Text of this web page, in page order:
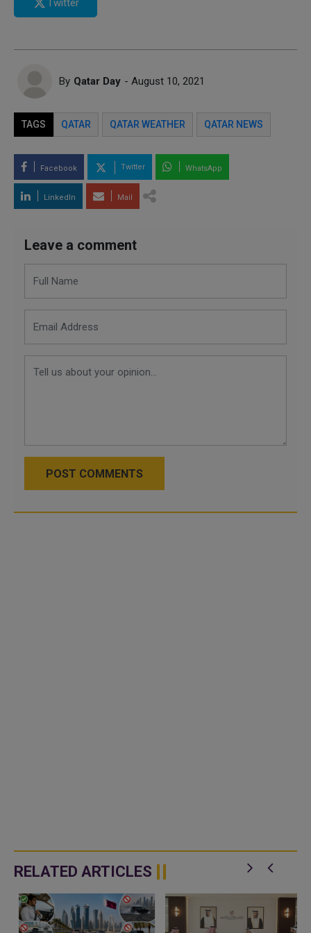
Twitter
By Qatar Day - August 10, 2021
TAGS QATAR QATAR WEATHER QATAR NEWS
Facebook Twitter WhatsApp
LinkedIn Mail
Leave a comment
POST COMMENTS
RELATED ARTICLES